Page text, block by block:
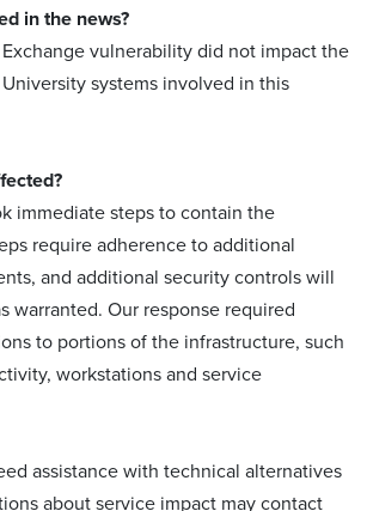
in the news?
vulnerability did not impact the
systems involved in this
immediate steps to contain the
require adherence to additional
and additional security controls will
warranted. Our response required
to portions of the infrastructure, such
workstations and service
assistance with technical alternatives
about service impact may contact